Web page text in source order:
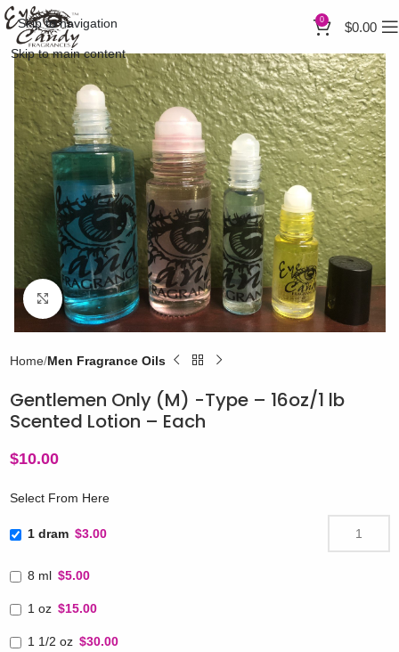
Skip to navigation
Skip to main content
0 $0.00
Click to enlarge
Home Men Fragrance Oils
Gentlemen Only (M) -Type – 16oz/1 lb
Scented Lotion – Each
$10.00
Select From Here
1 dram $3.00
8 ml $5.00
1 oz $15.00
1 1/2 oz $30.00